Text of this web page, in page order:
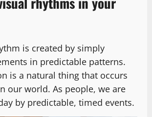
is created by simply
in predictable patterns.
is a natural thing that occurs
our world. As people, we are
by predictable, timed events.